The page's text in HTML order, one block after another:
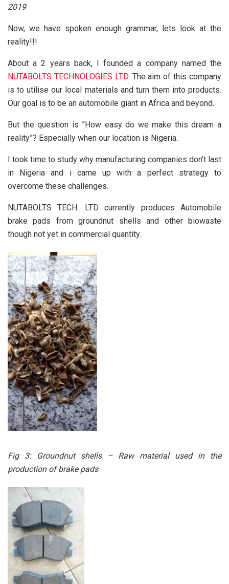
2019
Now, we have spoken enough grammar, lets look at the
reality!!!
About a 2 years back, I founded a company named the
NUTABOLTS TECHNOLOGIES LTD. The aim of this company
is to utilise our local materials and turn them into products.
Our goal is to be an automobile giant in Africa and beyond.
But the question is ”How easy do we make this dream a
reality”? Especially when our location is Nigeria.
I took time to study why manufacturing companies don’t last
in Nigeria and i came up with a perfect strategy to
overcome these challenges.
NUTABOLTS TECH. LTD currently produces Automobile
brake pads from groundnut shells and other biowaste
though not yet in commercial quantity.
Fig 3: Groundnut shells – Raw material used in the
production of brake pads